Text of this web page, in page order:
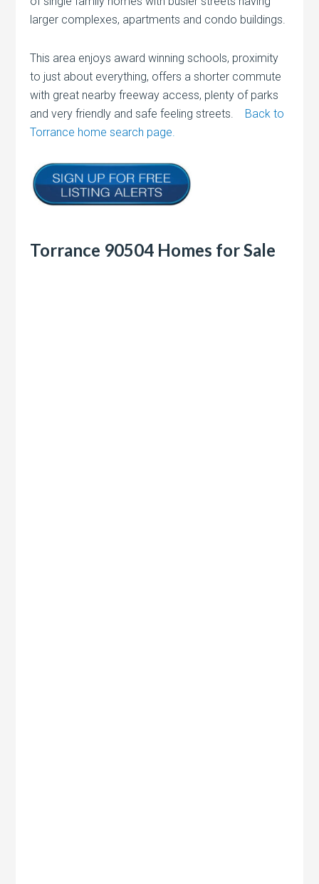
larger complexes, apartments and condo buildings.
This area enjoys award winning schools, proximity
to just about everything, offers a shorter commute
with great nearby freeway access, plenty of parks
and very friendly and safe feeling streets. Back to
Torrance home search page.
Torrance 90504 Homes for Sale